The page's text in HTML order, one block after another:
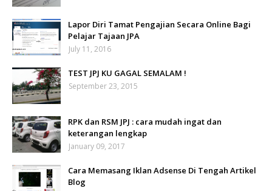
Lapor Diri Tamat Pengajian Secara Online Bagi
Pelajar Tajaan JPA
July 11, 2016
TEST JPJ KU GAGAL SEMALAM !
September 23, 2015
RPK dan RSM JPJ : cara mudah ingat dan
keterangan lengkap
January 09, 2017
Cara Memasang Iklan Adsense Di Tengah Artikel
Blog